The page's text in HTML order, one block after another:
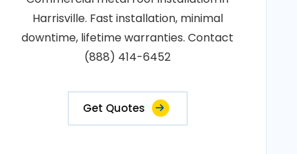
Harrisville. Fast installation, minimal
downtime, lifetime warranties. Contact
(888) 414-6452
Get Quotes